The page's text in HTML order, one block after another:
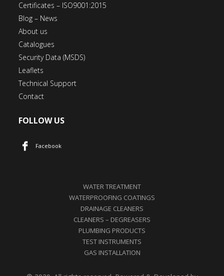
Certificates – ISO9001:2015
Blog – News
About us
Catalogues
Security Data (MSDS)
Leaflets
Technical Support
Contact
FOLLOW US
Facebook
WATER TREATMENT
WATERPROOFING COATINGS
DRAINAGE CLEANERS
CLEANERS – DEGREASERS
PLUMBING PRODUCTS
TEST INSTRUMENTS
GAS INSTALLATION